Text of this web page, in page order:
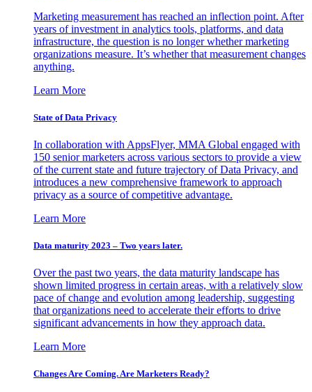
Marketing measurement has reached an inflection point. After
years of investment in analytics tools, platforms, and data
infrastructure, the question is no longer whether marketing
organizations measure. It’s whether that measurement changes
anything.
Learn More
State of Data Privacy
In collaboration with AppsFlyer, MMA Global engaged with
150 senior marketers across various sectors to provide a view
of the current state and future trajectory of Data Privacy, and
introduces a new comprehensive framework to approach
privacy as a source of competitive advantage.
Learn More
Data maturity 2023 – Two years later.
Over the past two years, the data maturity landscape has
shown limited progress in certain areas, with a relatively slow
pace of change and evolution among leadership, suggesting
that organizations need to accelerate their efforts to drive
significant advancements in how they approach data.
Learn More
Changes Are Coming. Are Marketers Ready?